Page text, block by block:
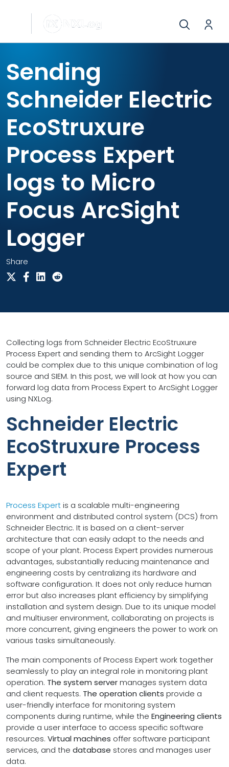
Sending
Schneider Electric
EcoStruxure
Process Expert
logs to Micro
Focus ArcSight
Logger
Share
Collecting logs from Schneider Electric EcoStruxure
Process Expert and sending them to ArcSight Logger
could be complex due to this unique combination of log
source and SIEM. In this post, we will look at how you can
forward log data from Process Expert to ArcSight Logger
using NXLog.
Schneider Electric
EcoStruxure Process
Expert
Process Expertis a scalable multi-engineering
environment and distributed control system (DCS) from
Schneider Electric. It is based on a client-server
architecture that can easily adapt to the needs and
scope of your plant. Process Expert provides numerous
advantages, substantially reducing maintenance and
engineering costs by centralizing its hardware and
software configuration. It does not only reduce human
error but also increases plant efficiency by simplifying
installation and system design. Due to its unique model
and multiuser environment, collaborating on projects is
more concurrent, giving engineers the power to work on
various tasks simultaneously.
The main components of Process Expert work together
seamlessly to play an integral role in monitoring plant
operation. The system servermanages system data
and client requests. The operation clients provide a
user-friendly interface for monitoring system
components during runtime, while the Engineering clients
provide a user interface to access specific software
resources. Virtual machines offer software participant
services, and the database stores and manages user
data.